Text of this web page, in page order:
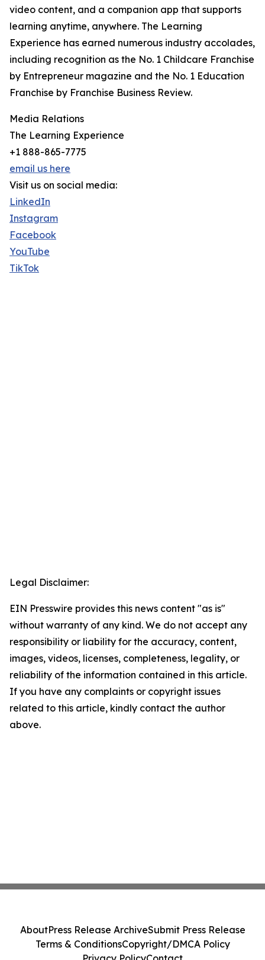
video content, and a companion app that supports
learning anytime, anywhere. The Learning
Experience has earned numerous industry accolades,
including recognition as the No. 1 Childcare Franchise
by Entrepreneur magazine and the No. 1 Education
Franchise by Franchise Business Review.
Media Relations
The Learning Experience
+1 888-865-7775
email us here
Visit us on social media:
LinkedIn
Instagram
Facebook
YouTube
TikTok
Legal Disclaimer:
EIN Presswire provides this news content "as is"
without warranty of any kind. We do not accept any
responsibility or liability for the accuracy, content,
images, videos, licenses, completeness, legality, or
reliability of the information contained in this article.
If you have any complaints or copyright issues
related to this article, kindly contact the author
above.
AboutPress Release ArchiveSubmit Press Release
Terms & ConditionsCopyright/DMCA Policy